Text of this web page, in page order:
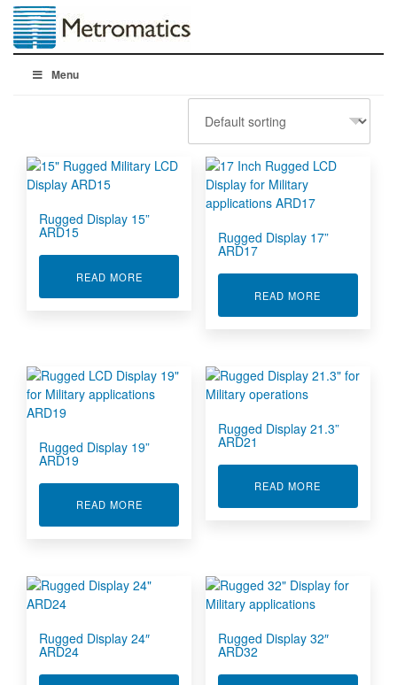
Menu
Rugged Display 15”
ARD15
READ MOREABOUT RUGGED DISPLAY 15” ARD15
Rugged Display 17”
ARD17
READ MORE
Rugged Display 19”
ARD19
READ MOREABOUT RUGGED DISPLAY 19” ARD19
Rugged Display 21.3”
ARD21
READ MORE
Rugged Display 24″
ARD24
Rugged Display 32″
ARD32